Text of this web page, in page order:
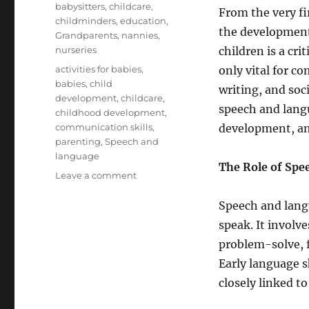
From the very
the
children is a
only vital for
writing, and
speech and
development,
The Role of
Speech and
speak. It
problem-solve,
Early language
closely linked
babysitters,childcare,
childminders,education,
Grandparents, nannies,
nurseries
Tags
activities for babies,
babies,child
development,childcare,
childhood development,
communication skills,
parenting,Speech and
language
Leave a commenton